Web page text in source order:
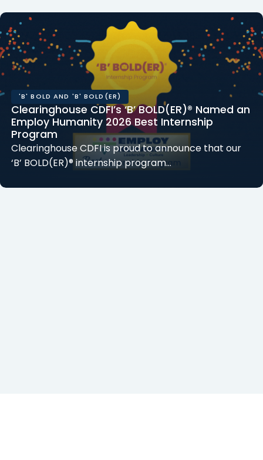
'B' BOLD AND 'B' BOLD(ER)
Clearinghouse CDFI’s ‘B’ BOLD(ER)® Named an
Employ Humanity 2026 Best Internship
Program
Clearinghouse CDFI is proud to announce that our
‘B’ BOLD(ER)® internship program…